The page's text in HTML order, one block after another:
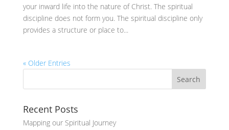
your inward life into the nature of Christ. The spiritual
discipline does not form you. The spiritual discipline only
provides a structure or place to...
« Older Entries
Recent Posts
Mapping our Spiritual Journey